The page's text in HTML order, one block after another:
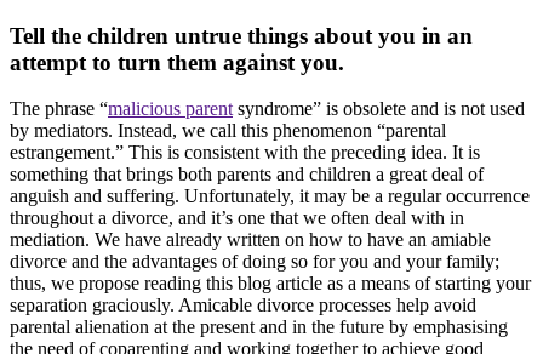
Tell the children untrue things about you in an
attempt to turn them against you.
The phrase “malicious parent syndrome” is obsolete and is not used
by mediators. Instead, we call this phenomenon “parental
estrangement.” This is consistent with the preceding idea. It is
something that brings both parents and children a great deal of
anguish and suffering. Unfortunately, it may be a regular occurrence
throughout a divorce, and it’s one that we often deal with in
mediation. We have already written on how to have an amiable
divorce and the advantages of doing so for you and your family;
thus, we propose reading this blog article as a means of starting your
separation graciously. Amicable divorce processes help avoid
parental alienation at the present and in the future by emphasising
the need of coparenting and working together to achieve good